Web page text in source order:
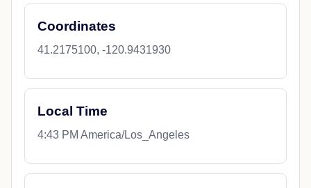
Coordinates
41.2175100, -120.9431930
Local Time
4:43 PM America/Los_Angeles